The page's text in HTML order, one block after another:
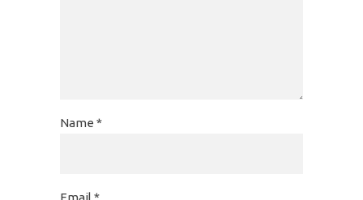
Name *
Email *